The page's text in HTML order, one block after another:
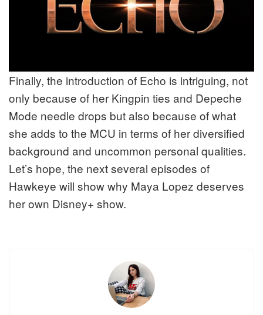
Finally, the introduction of Echo is intriguing, not
only because of her Kingpin ties and Depeche
Mode needle drops but also because of what
she adds to the MCU in terms of her diversified
background and uncommon personal qualities.
Let’s hope, the next several episodes of
Hawkeye will show why Maya Lopez deserves
her own Disney+ show.